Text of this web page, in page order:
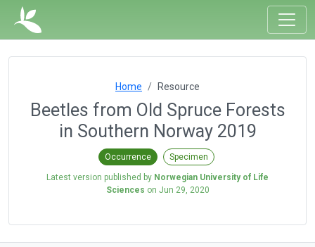
Home Resource
Beetles from Old Spruce Forests
in Southern Norway 2019
Occurrence Specimen
Latest version published by Norwegian University of Life
Sciences on Jun 29, 2020